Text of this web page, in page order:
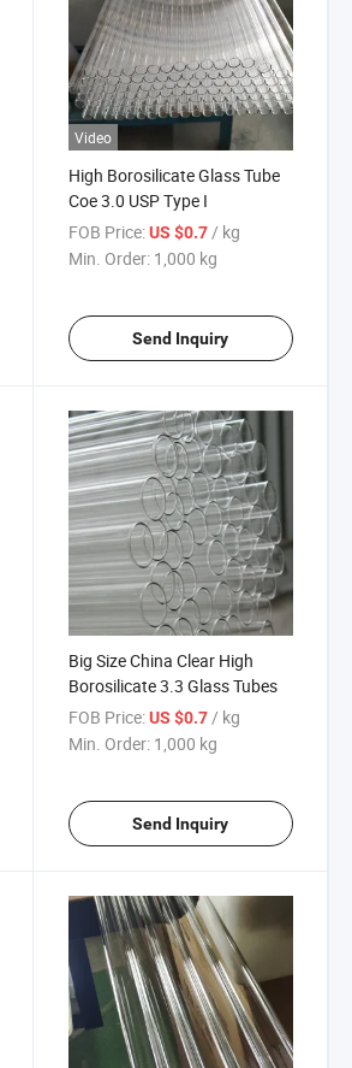
Video
High Borosilicate Glass Tube
Coe 3.0 USP Type I
FOB Price: US $0.7 / kg
Min. Order: 1,000 kg
Send Inquiry
Big Size China Clear High
Borosilicate 3.3 Glass Tubes
FOB Price: US $0.7/ kg
Min. Order: 1,000 kg
Send Inquiry